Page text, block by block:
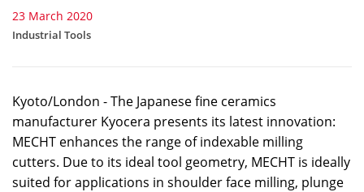
23 March 2020
Industrial Tools
Kyoto/London - The Japanese fine ceramics
manufacturer Kyocera presents its latest innovation:
MECHT enhances the range of indexable milling
cutters. Due to its ideal tool geometry, MECHT is ideally
suited for applications in shoulder face milling, plunge